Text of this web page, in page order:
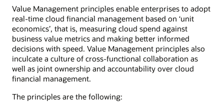
Value Management principles enable enterprises to adopt
real-time cloud financial management based on ‘unit
economics’, that is, measuring cloud spend against
business value metrics and making better informed
decisions with speed. Value Management principles also
inculcate a culture of cross-functional collaboration as
well as joint ownership and accountability over cloud
financial management.
The principles are the following: